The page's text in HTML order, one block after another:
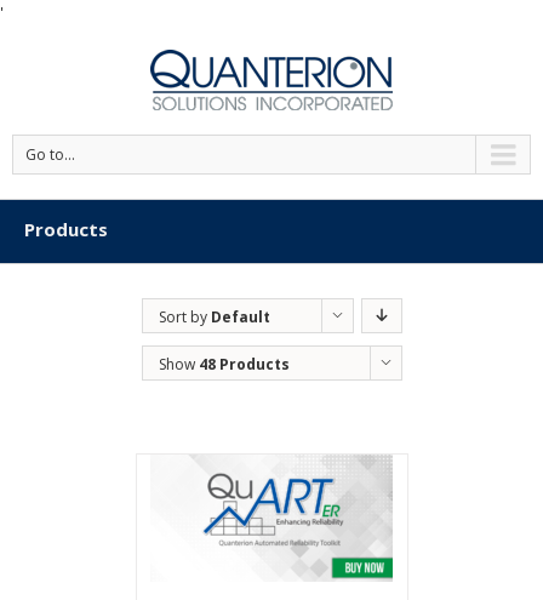
'
Go to...
Products
Sort by Default
Order
Show 48 Products